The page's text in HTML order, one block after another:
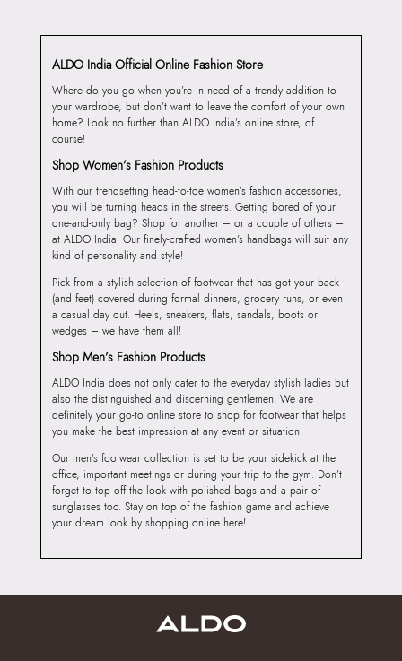
ALDO India Official Online Fashion Store
Where do you go when you’re in need of a trendy addition to
your wardrobe, but don’t want to leave the comfort of your own
home? Look no further than ALDO India’s online store, of
course!
Shop Women’s Fashion Products
With our trendsetting head-to-toe women’s fashion accessories,
you will be turning heads in the streets. Getting bored of your
one-and-only bag? Shop for another – or a couple of others –
at ALDO India. Our finely-crafted women’s handbags will suit any
kind of personality and style!
Pick from a stylish selection of footwear that has got your back
(and feet) covered during formal dinners, grocery runs, or even
a casual day out. Heels, sneakers, flats, sandals, boots or
wedges – we have them all!
Shop Men’s Fashion Products
ALDO India does not only cater to the everyday stylish ladies but
also the distinguished and discerning gentlemen. We are
definitely your go-to online store to shop for footwear that helps
you make the best impression at any event or situation.
Our men’s footwear collection is set to be your sidekick at the
office, important meetings or during your trip to the gym. Don’t
forget to top off the look with polished bags and a pair of
sunglasses too. Stay on top of the fashion game and achieve
your dream look by shopping online here!